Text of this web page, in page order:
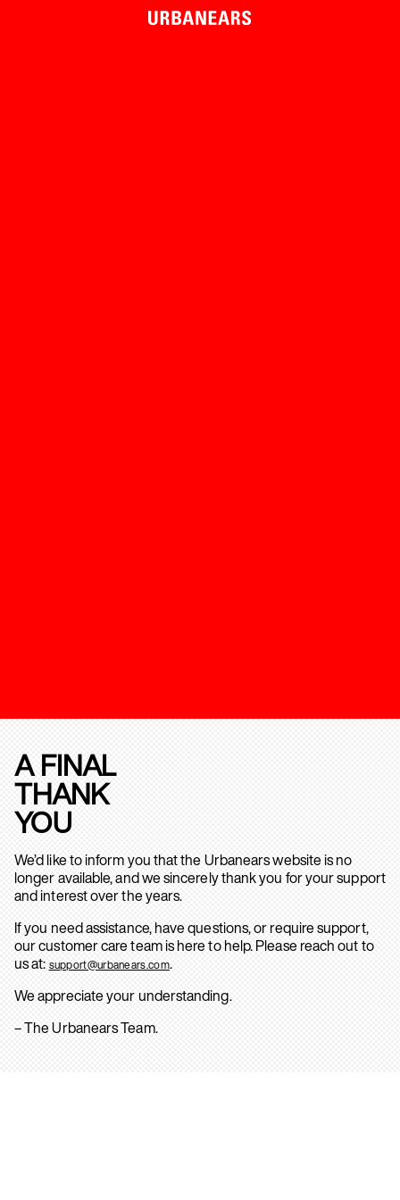
A FINAL
THANK
YOU
We’d like to inform you that the Urbanears website is no
longer available, and we sincerely thank you for your support
and interest over the years.
If you need assistance, have questions, or require support,
our customer care team is here to help. Please reach out to
us at: support@urbanears.com.
We appreciate your understanding.
– The Urbanears Team.